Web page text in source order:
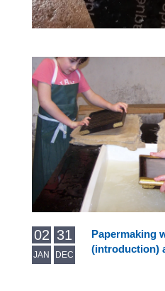
02
JAN
31
DEC
Guided tours
02
JAN
31
DEC
Papermaking
(introduction)